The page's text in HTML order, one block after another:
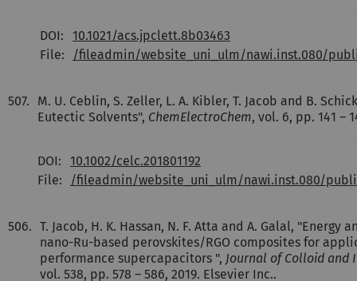
DOI:
10.1021/acs.jpclett.8b03463
File:
/fileadmin/website_uni_ulm/nawi.inst.080/
507.
M. U. Ceblin, S. Zeller, L. A. Kibler, T. Jacob and B.
Eutectic Solvents", ChemElectroChem, vol. 6, pp. 141 –
DOI:
10.1002/celc.201801192
File:
/fileadmin/website_uni_ulm/nawi.inst.080/
506. T. Jacob, H. K. Hassan, N. F. Atta and A. Galal, "Energy
nano-Ru-based perovskites/RGO composites for
performance supercapacitors ", Journal of Colloid and
vol. 538, pp. 578 – 586, 2019. Elsevier Inc..